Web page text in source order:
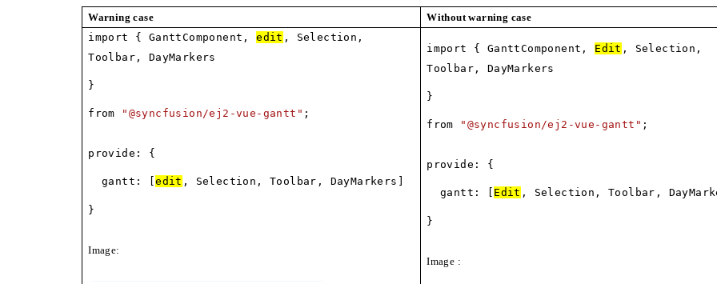
Warning case
Without warning case
import { GanttComponent,edit , Selection,
Toolbar, DayMarkers
}
from "@syncfusion/ej2-vue-gantt" ;
provide: {
gantt: [edit , Selection, Toolbar, DayMarkers]
}
Image:
import { GanttComponent, Edit , Selection,
Toolbar, DayMarkers
}
from "@syncfusion/ej2-vue-gantt" ;
provide: {
gantt: [ Edit , Selection, Toolbar,
}
Image :